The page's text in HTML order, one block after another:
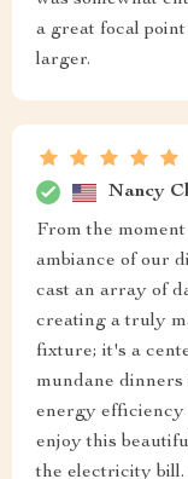
a great focal
larger.
Nancy
From the
ambiance of our
cast an array of
creating a truly
fixture; it's a
mundane dinners
energy efficiency
enjoy this
the electricity bill.